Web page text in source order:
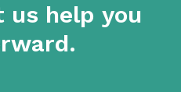
us help you